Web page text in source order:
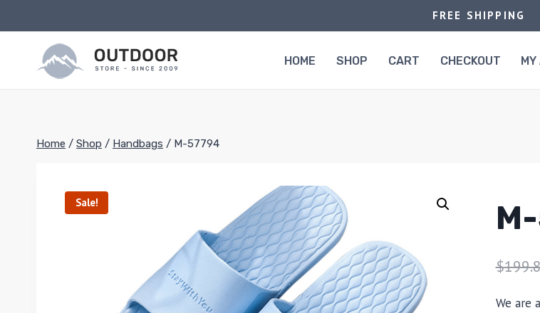
to
FREE SHIPPING
HOME SHOP CART CHECKOUT MY
Home / Shop / Handbags / M-57794
Sale!
$
We are